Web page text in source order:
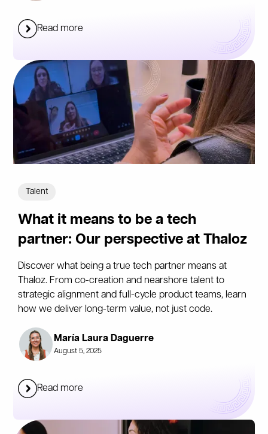
Read more
Talent
What it means to be a tech
partner: Our perspective at Thaloz
Discover what being a true tech partner means at
Thaloz. From co-creation and nearshore talent to
strategic alignment and full-cycle product teams, learn
how we deliver long-term value, not just code.
María Laura Daguerre
August 5, 2025
Read more